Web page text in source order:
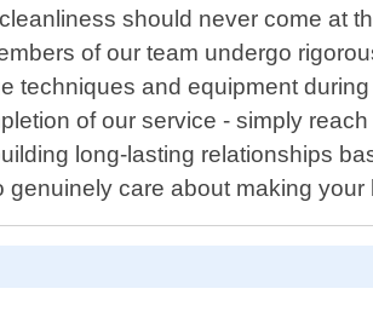
should never come at
of our team undergo
and equipment
of our service - simply
long-lasting relationships
care about making